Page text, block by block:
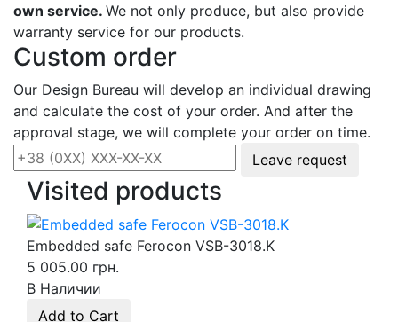
own service. We not only produce, but also provide
warranty service for our products.
Custom order
Our Design Bureau will develop an individual drawing
and calculate the cost of your order. And after the
approval stage, we will complete your order on time.
Leave request
Visited products
Embedded safe Ferocon VSB-3018.K
5 005.00 грн.
В Наличии
Add to Cart